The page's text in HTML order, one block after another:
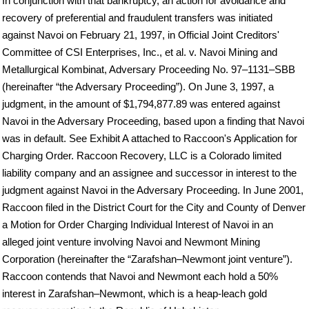
recovery of preferential and fraudulent transfers was initiated
against Navoi on February 21, 1997, in Official Joint Creditors'
Committee of CSI Enterprises, Inc., et al. v. Navoi Mining and
Metallurgical Kombinat, Adversary Proceeding No. 97–1131–SBB
(hereinafter “the Adversary Proceeding”). On June 3, 1997, a
judgment, in the amount of $1,794,877.89 was entered against
Navoi in the Adversary Proceeding, based upon a finding that Navoi
was in default. See Exhibit A attached to Raccoon's Application for
Charging Order. Raccoon Recovery, LLC is a Colorado limited
liability company and an assignee and successor in interest to the
judgment against Navoi in the Adversary Proceeding. In June 2001,
Raccoon filed in the District Court for the City and County of Denver
a Motion for Order Charging Individual Interest of Navoi in an
alleged joint venture involving Navoi and Newmont Mining
Corporation (hereinafter the “Zarafshan–Newmont joint venture”).
Raccoon contends that Navoi and Newmont each hold a 50%
interest in Zarafshan–Newmont, which is a heap-leach gold